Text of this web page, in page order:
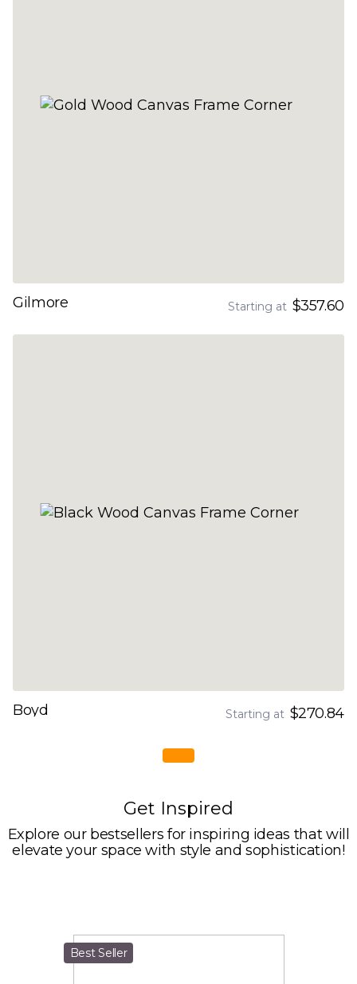
Gilmore Starting at $357.60
Boyd Starting at $270.84
Get Inspired
Explore our bestsellers for inspiring ideas that will
elevate your space with style and sophistication!
Best Seller